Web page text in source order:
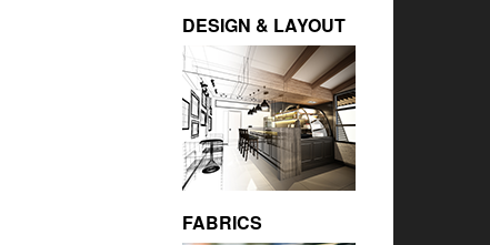
DESIGN & LAYOUT
FABRICS